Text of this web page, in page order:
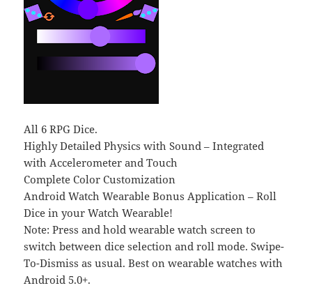
All 6 RPG Dice.
Highly Detailed Physics with Sound – Integrated
with Accelerometer and Touch
Complete Color Customization
Android Watch Wearable Bonus Application – Roll
Dice in your Watch Wearable!
Note: Press and hold wearable watch screen to
switch between dice selection and roll mode. Swipe-
To-Dismiss as usual. Best on wearable watches with
Android 5.0+.